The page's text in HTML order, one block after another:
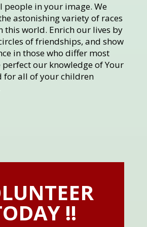
people in your image. We
astonishing variety of races
this world. Enrich our lives by
of friendships, and show
in those who differ most
our knowledge of Your
for all of your children
!!